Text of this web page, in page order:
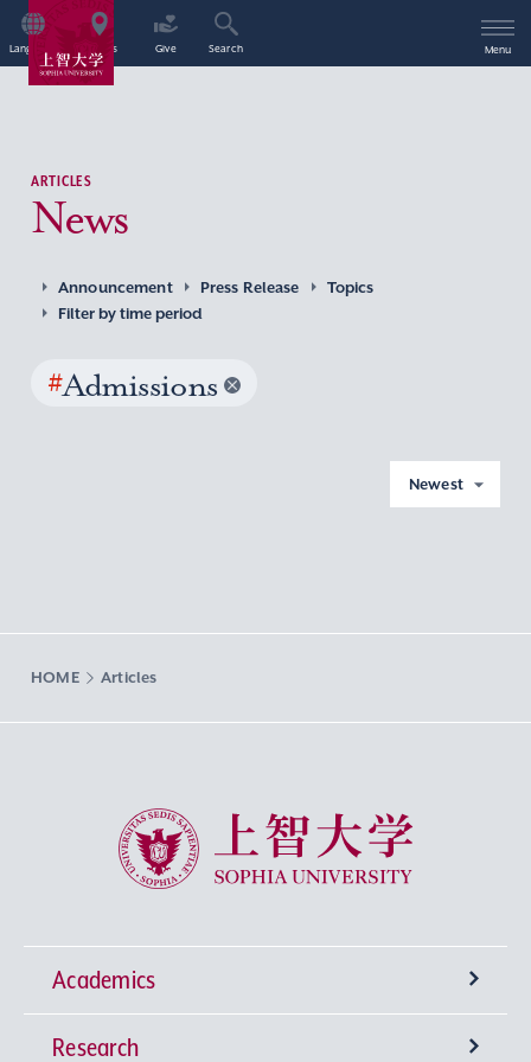
Language Access Give Search Menu
ARTICLES
News
Announcement Press Release
Topics
Filter by time period
#Admissions
Newest
HOME Articles
Sophia University
Academics
Undergraduate Programs
Research